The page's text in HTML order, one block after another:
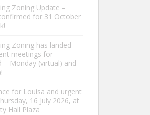
Zoning Update –
for 31 October
Zoning has landed –
meetings for
– Monday (virtual) and
for Louisa and urgent
16 July 2026, at
Hall Plaza